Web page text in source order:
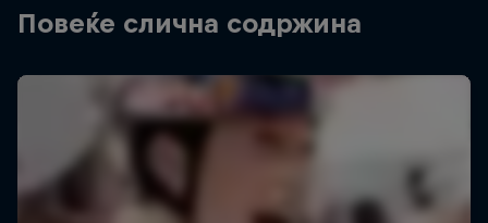
Повеќе слична содржина